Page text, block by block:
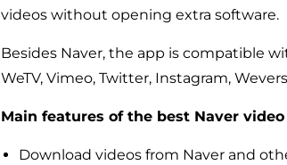
videos without opening extra software.
Besides Naver, the app is compatible
WeTV, Vimeo, Twitter, Instagram,
Main features of the best Naver
Download videos from Naver and